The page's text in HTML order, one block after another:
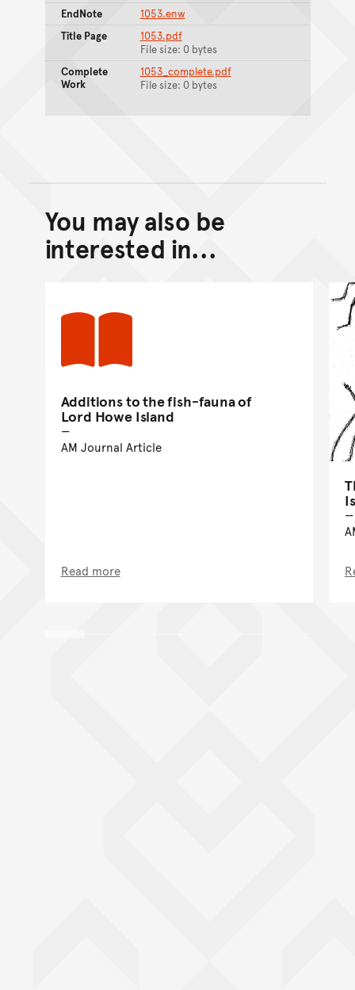
EndNote
1053.enw
Title Page
1053.pdf
File size: 0 bytes
Complete
Work
1053_complete.pdf
File size: 0 bytes
Back to top of main
Go back to top of page
You may also be
interested in...
Additions to the fish-fauna of
Lord Howe Island
AM Journal Article
Read more